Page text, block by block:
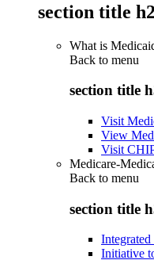
section title h2
What is
Back to menu
section title
Visit
View
Visit
Medicare-
Back to menu
section title
Integrated
Initiative